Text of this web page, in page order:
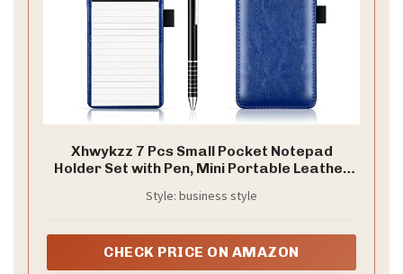
Xhwykzz 7 Pcs Small Pocket Notepad
Holder Set with Pen, Mini Portable Leather
restaurants (Blue)
Style: business style
CHECK PRICE ON AMAZON